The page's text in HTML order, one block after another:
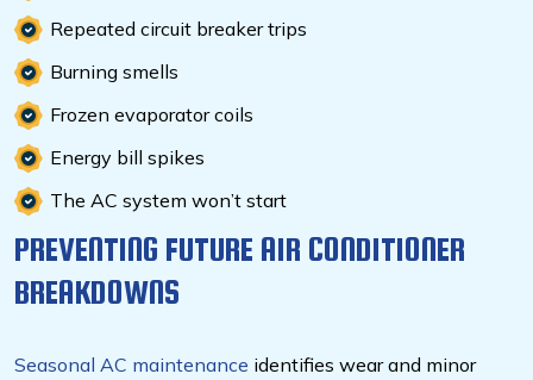
Repeated circuit breaker trips
Burning smells
Frozen evaporator coils
Energy bill spikes
The AC system won’t start
PREVENTING FUTURE AIR CONDITIONER
BREAKDOWNS
Seasonal AC maintenance identifies wear and minor